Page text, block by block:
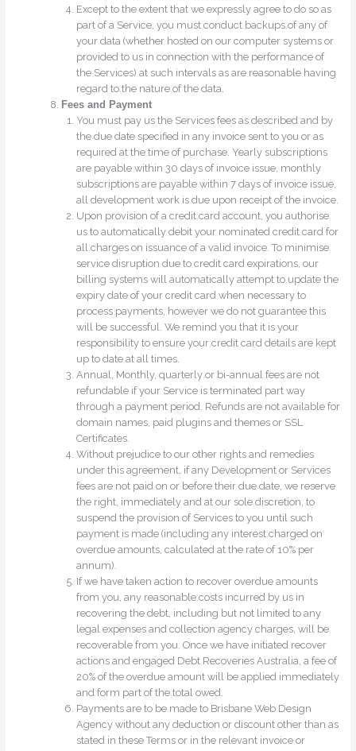
Except to the extent that we expressly agree to do so as
part of a Service, you must conduct backups of any of
your data (whether hosted on our computer systems or
provided to us in connection with the performance of
the Services) at such intervals as are reasonable having
regard to the nature of the data.
Fees and Payment
You must pay us the Services fees as described and by
the due date specified in any invoice sent to you or as
required at the time of purchase. Yearly subscriptions
are payable within 30 days of invoice issue, monthly
subscriptions are payable within 7 days of invoice issue,
all development work is due upon receipt of the invoice.
Upon provision of a credit card account, you authorise
us to automatically debit your nominated credit card for
all charges on issuance of a valid invoice. To minimise
service disruption due to credit card expirations, our
billing systems will automatically attempt to update the
expiry date of your credit card when necessary to
process payments, however we do not guarantee this
will be successful. We remind you that it is your
responsibility to ensure your credit card details are kept
up to date at all times.
Annual, Monthly, quarterly or bi-annual fees are not
refundable if your Service is terminated part way
through a payment period. Refunds are not available for
domain names, paid plugins and themes or SSL
Certificates.
Without prejudice to our other rights and remedies
under this agreement, if any Development or Services
fees are not paid on or before their due date, we reserve
the right, immediately and at our sole discretion, to
suspend the provision of Services to you until such
payment is made (including any interest charged on
overdue amounts, calculated at the rate of 10% per
annum).
If we have taken action to recover overdue amounts
from you, any reasonable costs incurred by us in
recovering the debt, including but not limited to any
legal expenses and collection agency charges, will be
recoverable from you. Once we have initiated recover
actions and engaged Debt Recoveries Australia, a fee of
20% of the overdue amount will be applied immediately
and form part of the total owed.
Payments are to be made to Brisbane Web Design
Agency without any deduction or discount other than as
stated in these Terms or in the relevant invoice or